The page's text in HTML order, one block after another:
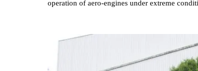
Aero-engine Box-type Heat
treatment, these materials can obtain
operation of aero-engines under extreme